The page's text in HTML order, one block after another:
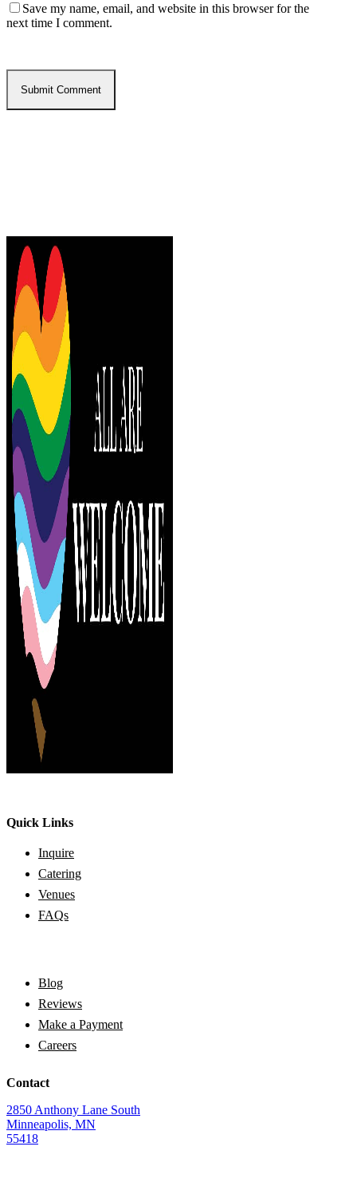
Save my name, email, and website in this browser for the
next time I comment.
Quick Links
Inquire
Catering
Venues
FAQs
Blog
Reviews
Make a Payment
Careers
Contact
2850 Anthony Lane South
Minneapolis, MN
55418